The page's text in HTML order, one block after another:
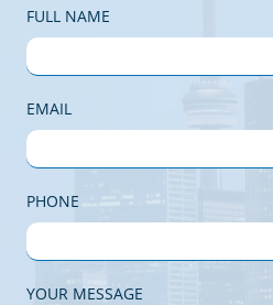
FULL NAME
EMAIL
PHONE
YOUR MESSAGE